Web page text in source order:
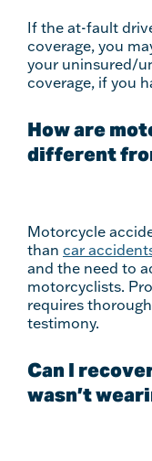
If the at-fault
coverage, you
your uninsured/
coverage, if you
How are
different
Motorcycle
than car
and the need to
motorcyclists.
requires
testimony.
Can I
wasn’t